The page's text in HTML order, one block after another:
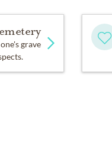
grave